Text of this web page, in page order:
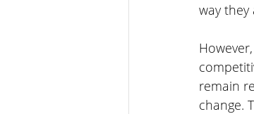
Empowerment
way they
remain
change.